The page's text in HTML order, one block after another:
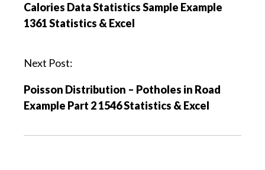
s
t
a
i
g
t
Calories Data Statistics Sample Example
1361 Statistics & Excel
Next Post:
Poisson Distribution – Potholes in Road
Example Part 2 1546 Statistics & Excel